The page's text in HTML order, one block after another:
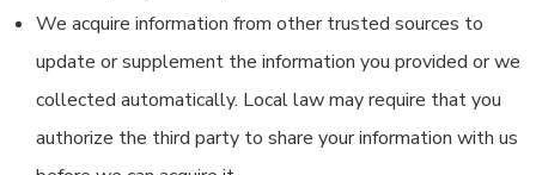
We acquire information from other trusted sources to
update or supplement the information you provided or we
collected automatically. Local law may require that you
authorize the third party to share your information with us